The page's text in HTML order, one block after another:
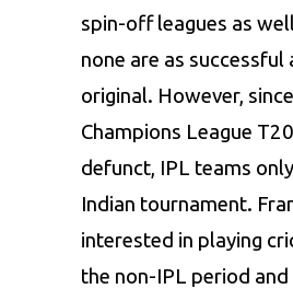
spin-off leagues as
none are as successful
original. However,
Champions League
defunct, IPL teams
Indian tournament.
interested in playing
the non-IPL period